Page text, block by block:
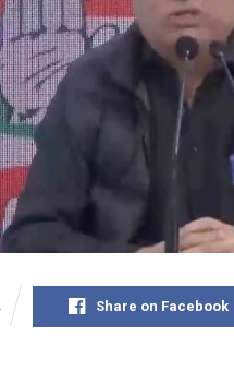
Share on Facebook